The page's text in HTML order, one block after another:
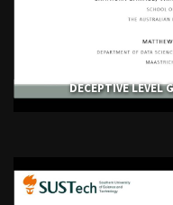
DECEPTIVE LEVEL